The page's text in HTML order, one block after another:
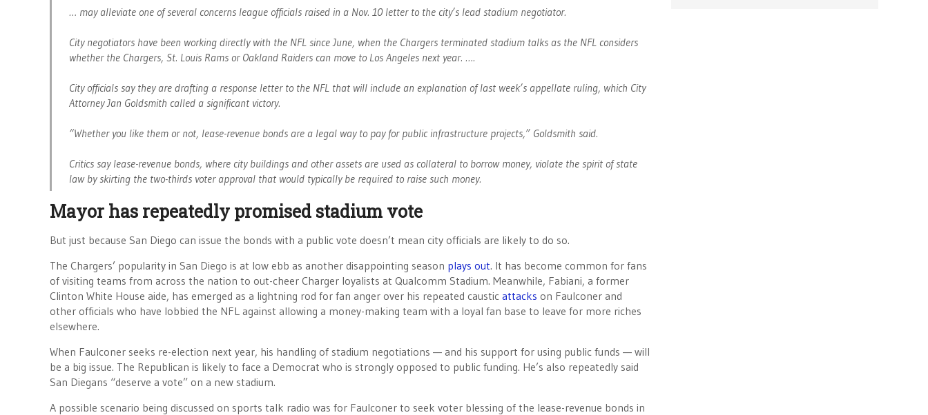
… may alleviate one of several concerns league officials raised in a Nov. 10 letter to the city’s lead stadium negotiator.
City negotiators have been working directly with the NFL since June, when the Chargers terminated stadium talks as the NFL considers
whether the Chargers, St. Louis Rams or Oakland Raiders can move to Los Angeles next year. ….
City officials say they are drafting a response letter to the NFL that will include an explanation of last week’s appellate ruling, which City
Attorney Jan Goldsmith called a significant victory.
“Whether you like them or not, lease-revenue bonds are a legal way to pay for public infrastructure projects,” Goldsmith said.
Critics say lease-revenue bonds, where city buildings and other assets are used as collateral to borrow money, violate the spirit of state
law by skirting the two-thirds voter approval that would typically be required to raise such money.
Mayor has repeatedly promised stadium vote
But just because San Diego can issue the bonds with a public vote doesn’t mean city officials are likely to do so.
The Chargers’ popularity in San Diego is at low ebb as another disappointing season plays out. It has become common for fans
of visiting teams from across the nation to out-cheer Charger loyalists at Qualcomm Stadium. Meanwhile, Fabiani, a former
Clinton White House aide, has emerged as a lightning rod for fan anger over his repeated caustic attacks on Faulconer and
other officials who have lobbied the NFL against allowing a money-making team with a loyal fan base to leave for more riches
elsewhere.
When Faulconer seeks re-election next year, his handling of stadium negotiations — and his support for using public funds — will
be a big issue. The Republican is likely to face a Democrat who is strongly opposed to public funding. He’s also repeatedly said
San Diegans “deserve a vote” on a new stadium.
A possible scenario being discussed on sports talk radio was for Faulconer to seek voter blessing of the lease-revenue bonds in